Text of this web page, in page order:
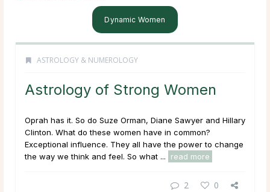
Dynamic Women
ASTROLOGY & NUMEROLOGY
Astrology of Strong Women
Oprah has it. So do Suze Orman, Diane Sawyer and Hillary
Clinton. What do these women have in common?
Exceptional influence. They all have the power to change
the way we think and feel. So what ...
read more
2 0